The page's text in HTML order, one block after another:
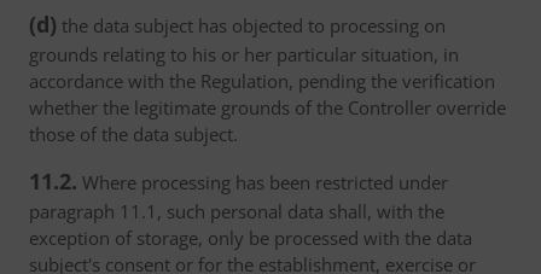
(d) the data subject has objected to processing on
grounds relating to his or her particular situation, in
accordance with the Regulation, pending the verification
whether the legitimate grounds of the Controller override
those of the data subject.
11.2. Where processing has been restricted under
paragraph 11.1, such personal data shall, with the
exception of storage, only be processed with the data
subject's consent or for the establishment, exercise or